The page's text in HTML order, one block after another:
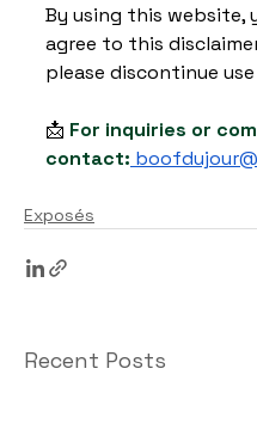
By using this website,
agree to this
please discontinue
📩 For inquiries or
contact:
Exposés
Recent Posts